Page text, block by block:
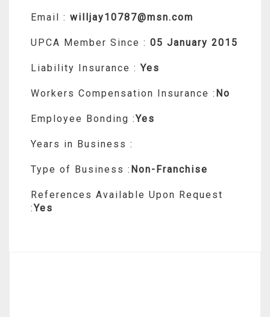
Email : willjay10787@msn.com
UPCA Member Since : 05 January 2015
Liability Insurance : Yes
Workers Compensation Insurance : No
Employee Bonding :Yes
Years in Business :
Type of Business : Non-Franchise
References Available Upon Request
:Yes